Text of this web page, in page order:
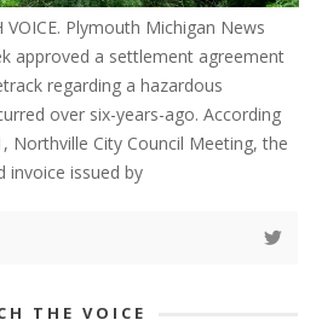
Plymouth Michigan News
approved a settlement agreement
regarding a hazardous
over six-years-ago. According
Northville City Council Meeting, the
invoice issued by
THE VOICE